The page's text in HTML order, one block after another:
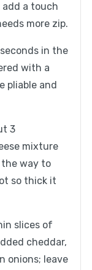
a touch
more zip.
in the
with a
pliable and
3
mixture
way to
so thick it
slices of
cheddar,
onions; leave